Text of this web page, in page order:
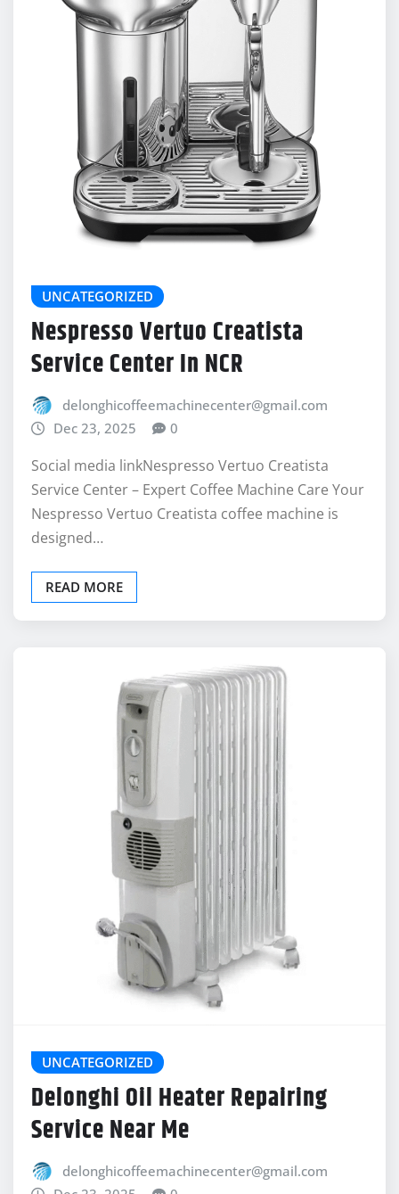
UNCATEGORIZED
Nespresso Vertuo Creatista
Service Center In NCR
delonghicoffeemachinecenter@gmail.com
Dec 23, 2025
0
Social media linkNespresso Vertuo Creatista
Service Center – Expert Coffee Machine Care Your
Nespresso Vertuo Creatista coffee machine is
designed…
READ MORE
Delonghi Oil Heater Repairing
Service Near Me
delonghicoffeemachinecenter@gmail.com
Dec 23, 2025
0
Social media linkDeLonghi Oil Heater Repairing